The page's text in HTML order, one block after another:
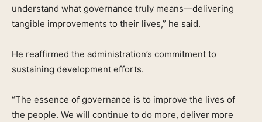
understand what governance truly means—delivering
tangible improvements to their lives,” he said.
He reaffirmed the administration’s commitment to
sustaining development efforts.
“The essence of governance is to improve the lives of
the people. We will continue to do more, deliver more